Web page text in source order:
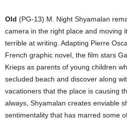
Old (PG-13) M. Night Shyamalan
camera in the right place and moving
terrible at writing. Adapting Pierre
French graphic novel, the film stars
Krieps as parents of young children
secluded beach and discover along
vacationers that the place is causing
always, Shyamalan creates enviable
sentimentality that has marred some